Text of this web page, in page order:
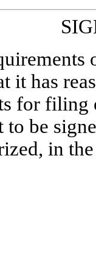
it has
for filing
to be
in